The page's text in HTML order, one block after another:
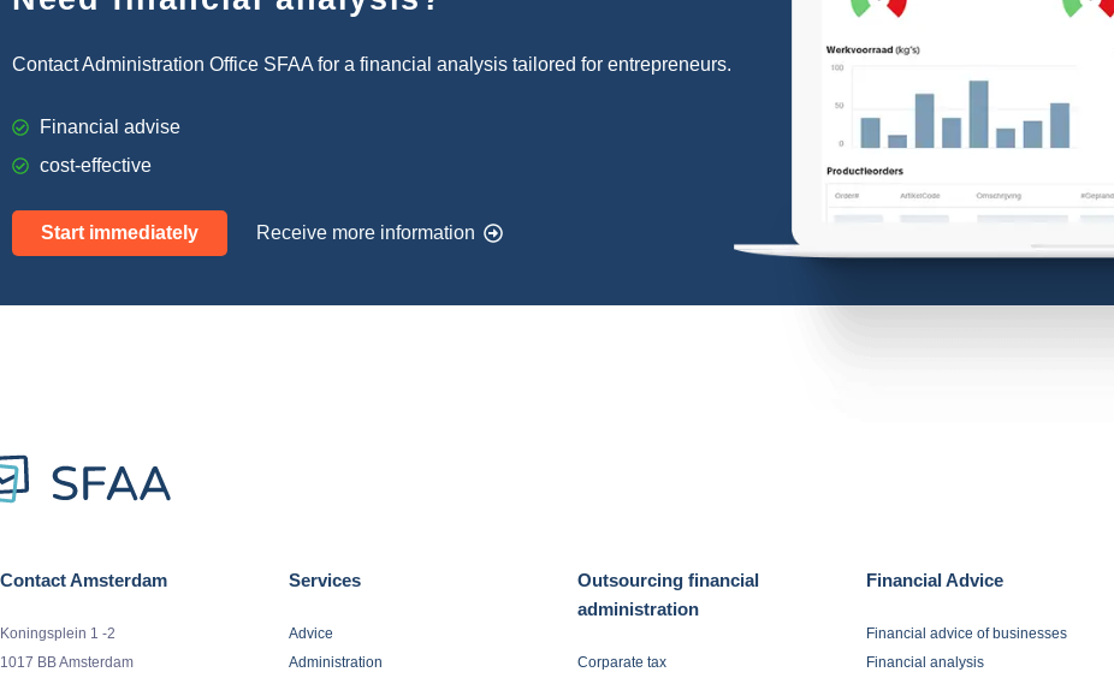
Contact Administration Office SFAA for a financial analysis tailored for entrepreneurs.
Financial advise
cost-effective
Start immediately Receive more information
Contact Amsterdam
Koningsplein 1 -2
1017 BB Amsterdam
Services
Advice
Administration
Outsourcing financial
administration
Corparate tax
Financial Advice
Financial advice of businesses
Financial analysis